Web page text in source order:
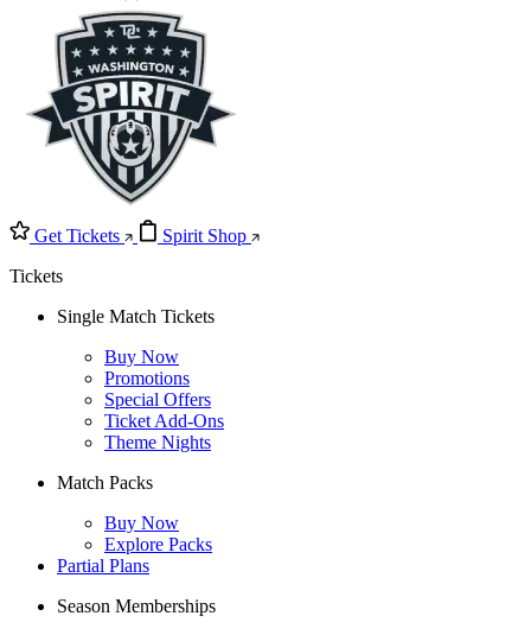
Get Tickets
Spirit Shop
Tickets
Single Match Tickets
Buy Now
Promotions
Special Offers
Ticket Add-Ons
Theme Nights
Match Packs
Buy Now
Explore Packs
Partial Plans
Season Memberships